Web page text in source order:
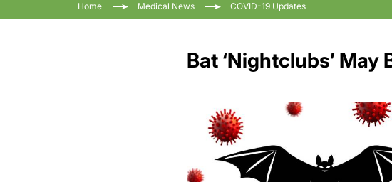
Home Medical News COVID-19 Updates
Bat ‘Nightclubs’